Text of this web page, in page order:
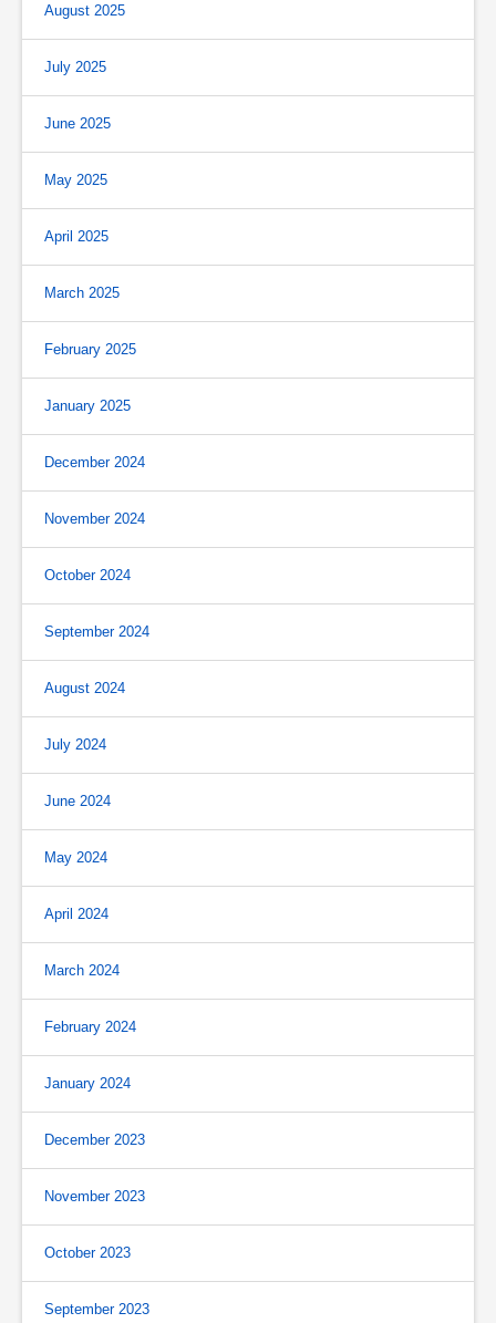
August 2025
July 2025
June 2025
May 2025
April 2025
March 2025
February 2025
January 2025
December 2024
November 2024
October 2024
September 2024
August 2024
July 2024
June 2024
May 2024
April 2024
March 2024
February 2024
January 2024
December 2023
November 2023
October 2023
September 2023